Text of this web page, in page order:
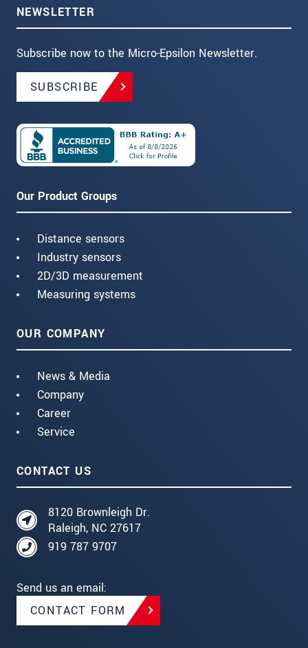
NEWSLETTER
Subscribe now to the Micro-Epsilon Newsletter.
SUBSCRIBE
Our Product Groups
Distance sensors
Industry sensors
2D/3D measurement
Measuring systems
OUR COMPANY
News & Media
Company
Career
Service
CONTACT US
8120 Brownleigh Dr.
Raleigh, NC 27617
919 787 9707
Send us an email:
CONTACT FORM